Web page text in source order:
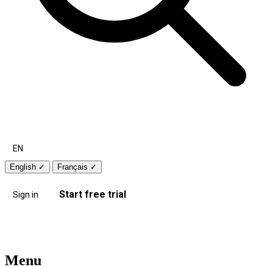
EN
English ✓ Français ✓
Sign in Start free trial
Menu